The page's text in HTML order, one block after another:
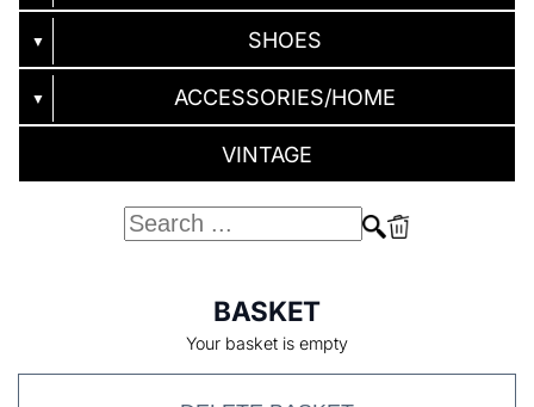
▼ SHOES
▼ ACCESSORIES/HOME
VINTAGE
BASKET
Your basket is empty